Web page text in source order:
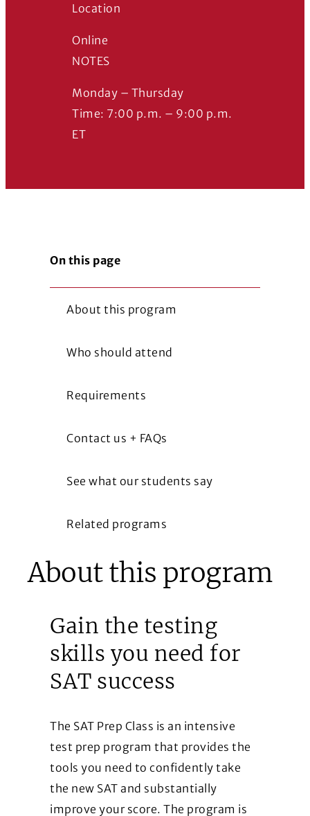
Location
Online
NOTES
Monday – Thursday
Time: 7:00 p.m. – 9:00 p.m.
ET
On this page
About this program
Who should attend
Requirements
Contact us + FAQs
See what our students say
Related programs
About this program
Gain the testing
skills you need for
SAT success
The SAT Prep Class is an intensive
test prep program that provides the
tools you need to confidently take
the new SAT and substantially
improve your score. The program is